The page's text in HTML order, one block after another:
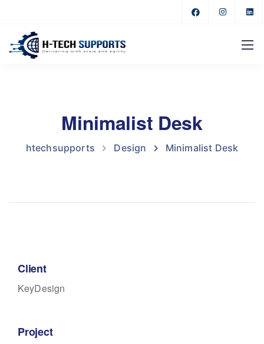
Minimalist Desk
htechsupports Design Minimalist Desk
Client
KeyDesign
Project